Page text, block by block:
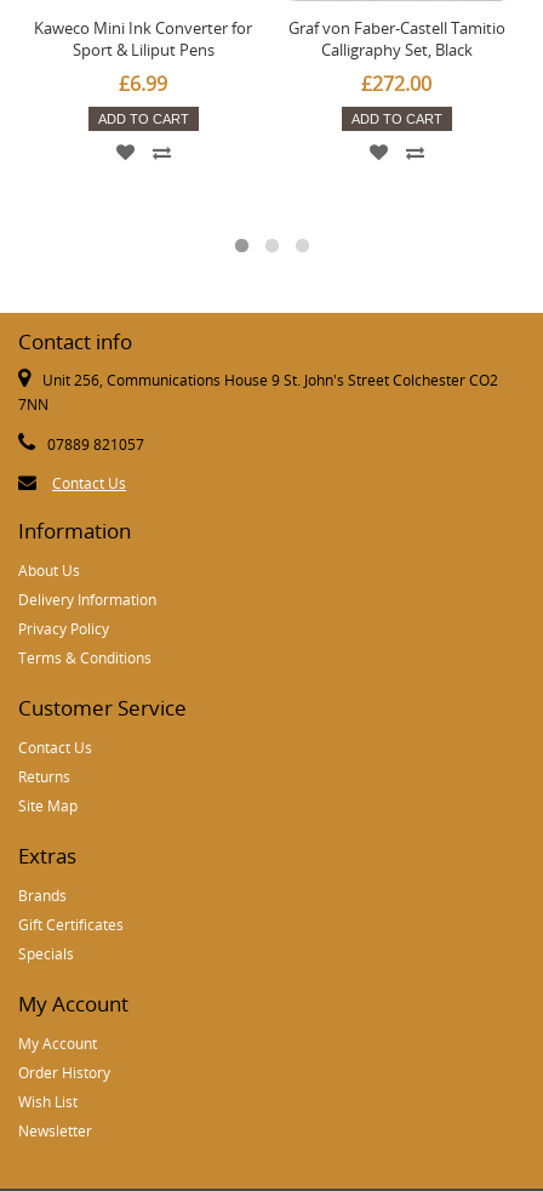
Kaweco Mini Ink Converter for
Sport & Liliput Pens
£6.99
ADD TO CART
Graf von Faber-Castell Tamitio
Calligraphy Set, Black
£272.00
ADD TO CART
Contact info
Unit 256, Communications House 9 St. John's Street Colchester CO2
7NN
07889 821057
Contact Us
Information
About Us
Delivery Information
Privacy Policy
Terms & Conditions
Customer Service
Contact Us
Returns
Site Map
Extras
Brands
Gift Certificates
Specials
My Account
My Account
Order History
Wish List
Newsletter